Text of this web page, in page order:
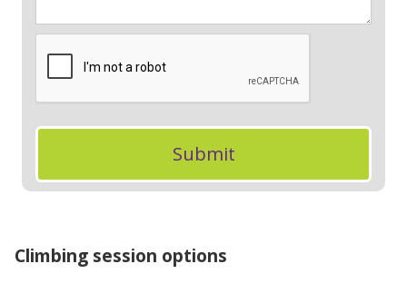
Climbing session options